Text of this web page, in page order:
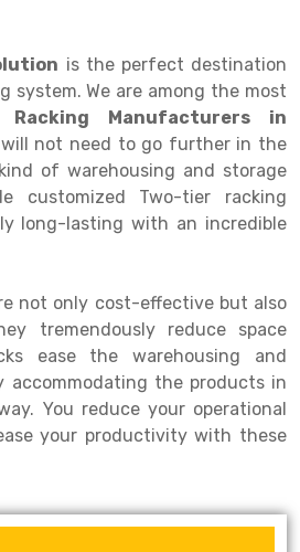
Storage System
Rack
System
Rack
is the perfect destination
system. We are among the most
Racking Manufacturers in
not need to go further in the
of warehousing and storage
customized Two-tier racking
long-lasting with an incredible
not only cost-effective but also
tremendously reduce space
ease the warehousing and
accommodating the products in
You reduce your operational
your productivity with these